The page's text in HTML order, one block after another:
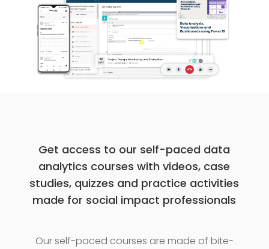
Get access to our self-paced data
analytics courses with videos, case
studies, quizzes and practice activities
made for social impact professionals
Our self-paced courses are made of bite-